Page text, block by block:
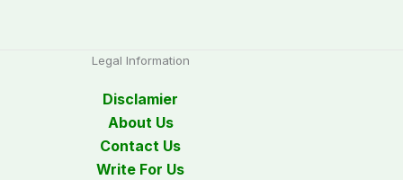
Legal Information
Disclamier
About Us
Contact Us
Write For Us